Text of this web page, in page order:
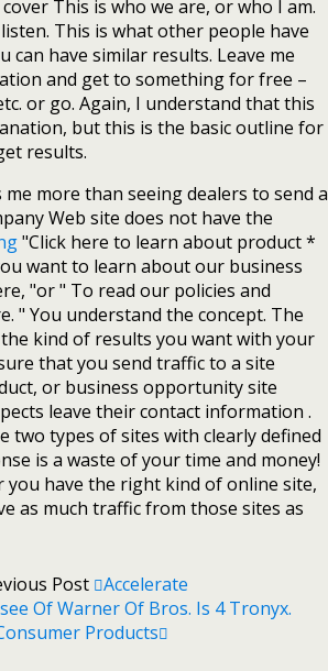
This is who we are, or who I am.
This is what other people have
can have similar results. Leave me
and get to something for free –
or go. Again, I understand that this
but this is the basic outline for
results.
more than seeing dealers to send a
Web site does not have the
"Click here to learn about product *
want to learn about our business
"or " To read our policies and
" You understand the concept. The
kind of results you want with your
that you send traffic to a site
or business opportunity site
leave their contact information .
two types of sites with clearly defined
is a waste of your time and money!
you have the right kind of online site,
as much traffic from those sites as
Post Accelerate
Of Warner Of Bros. Is 4 Tronyx.
Products